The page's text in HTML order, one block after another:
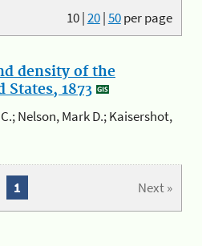
10|20|50per page
density of the
1873
Nelson, Mark D.; Kaisershot,
Next »
1